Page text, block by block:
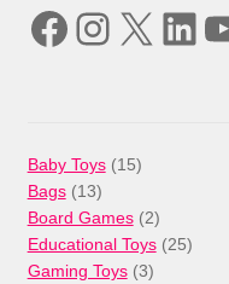
Facebook
X
Baby Toys 1515
Bags 1313
products
Board Games 22
products
Educational Toys 2525
Gaming Toys 33